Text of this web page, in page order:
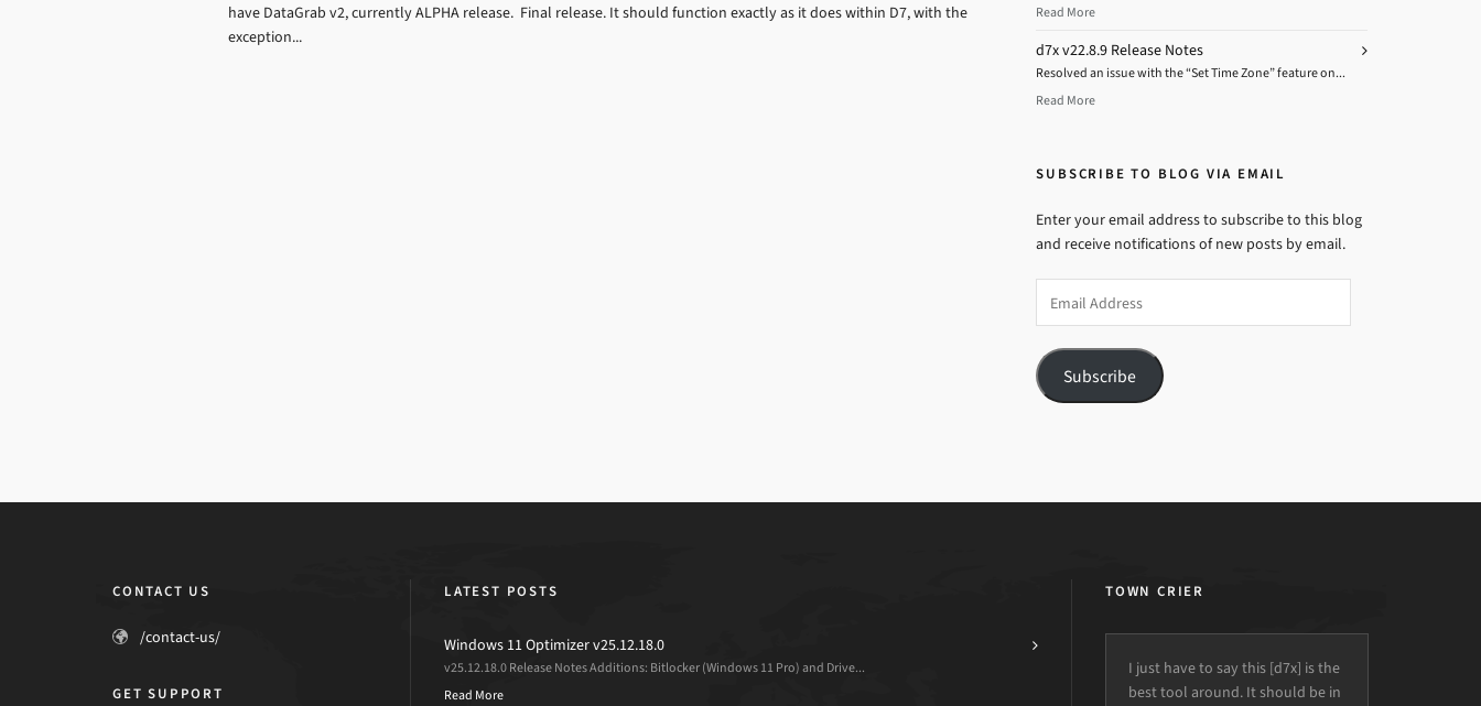
have DataGrab v2, currently ALPHA release. Final release. It should function exactly as it does within D7, with the
exception...
Read More
d7x v22.8.9 Release Notes
Resolved an issue with the “Set Time Zone” feature on...
Read More
SUBSCRIBE TO BLOG VIA EMAIL
Enter your email address to subscribe to this blog
and receive notifications of new posts by email.
Address
Subscribe
CONTACT US
/contact-us/
GET SUPPORT
LATEST POSTS
Windows 11 Optimizer v25.12.18.0
v25.12.18.0 Release Notes Additions: Bitlocker (Windows 11 Pro) and Drive...
Read More
TOWN CRIER
I just have to say this [d7x] is the
best tool around. It should be in